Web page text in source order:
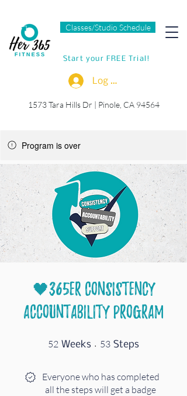
Classes/Studio Schedule
Start your FREE Trial!
Log In
1573 Tara Hills Dr | Pinole, CA 94564
Program is over
🖤365er Consistency
Accountability Program
52 Weeks 52 Weeks
53 Steps
Everyone who has completed
all the steps will get a badge